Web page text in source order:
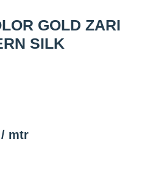
GOLD ZARI
SILK
/ mtr